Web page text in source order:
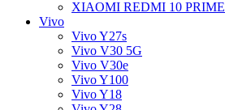
XIAOMI REDMI 10 PRIME
Vivo
Vivo Y27s
Vivo V30 5G
Vivo V30e
Vivo Y100
Vivo Y18